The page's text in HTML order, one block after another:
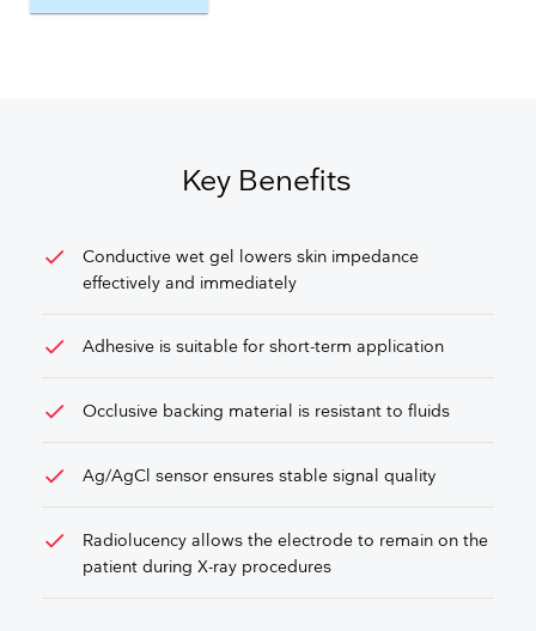
Key Benefits
check
Conductive wet gel lowers skin impedance
effectively and immediately
check Adhesive is suitable for short-term application
check Occlusive backing material is resistant to fluids
check Ag/AgCl sensor ensures stable signal quality
check
Radiolucency allows the electrode to remain on the
patient during X-ray procedures